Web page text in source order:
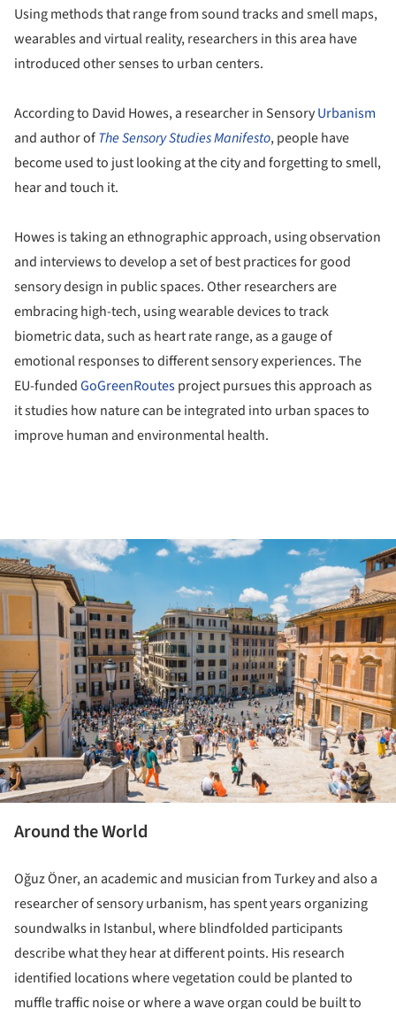
Using methods that range from sound tracks and smell maps,
wearables and virtual reality, researchers in this area have
introduced other senses to urban centers.
According to David Howes, a researcher in SensoryUrbanism
and author ofThe Sensory Studies Manifesto, people have
become used to just looking at the city and forgetting to smell,
hear and touch it.
Howes is taking an ethnographic approach, using observation
and interviews to develop a set of best practices for good
sensory design in public spaces. Other researchers are
embracing high-tech, using wearable devices to track
biometric data, such as heart rate range, as a gauge of
emotional responses to different sensory experiences. The
EU-fundedGoGreenRoutesproject pursues this approach as
it studies how nature can be integrated into urban spaces to
improve human and environmental health.
Around the World
Oğuz Öner, an academic and musician from Turkey and also a
researcher of sensory urbanism, has spent years organizing
soundwalks in Istanbul, where blindfolded participants
describe what they hear at different points. His research
identified locations where vegetation could be planted to
muffle traffic noise or where a wave organ could be built to